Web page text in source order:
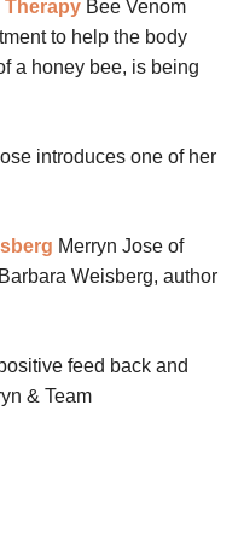
Therapy Bee Venom
to help the body
a honey bee, is being
introduces one of her
Merryn Jose of
Weisberg, author
feed back and
& Team